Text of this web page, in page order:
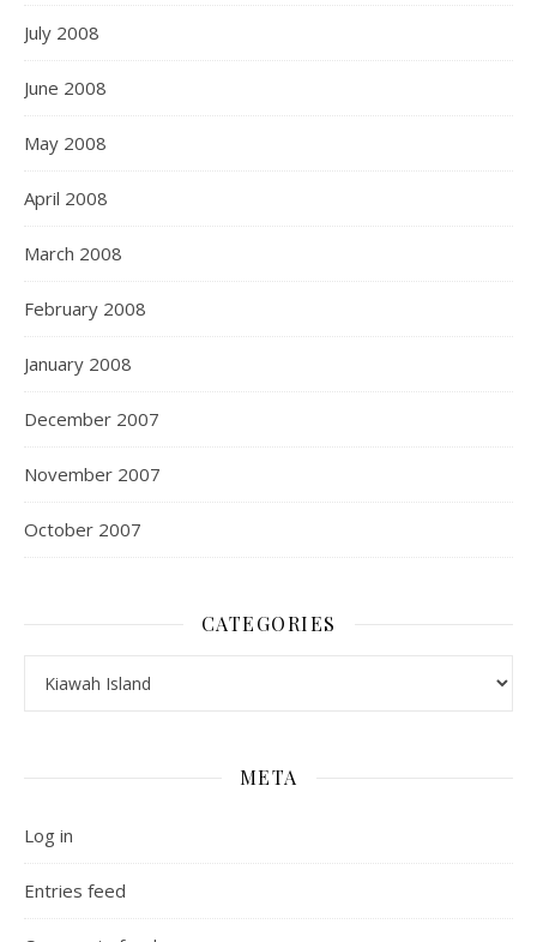
July 2008
June 2008
May 2008
April 2008
March 2008
February 2008
January 2008
December 2007
November 2007
October 2007
CATEGORIES
META
Log in
Entries feed